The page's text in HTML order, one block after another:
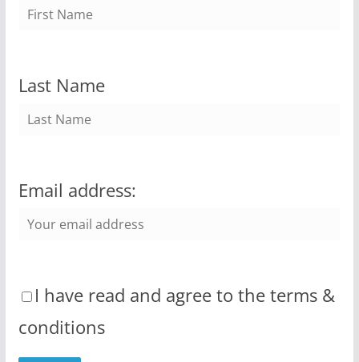
Last Name
Email address:
I have read and agree to the terms &
conditions